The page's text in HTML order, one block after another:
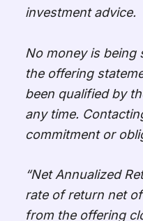
investment advice.
No money is being
the offering
been qualified by
any time.
commitment or
“Net Annualized
rate of return net
from the offering